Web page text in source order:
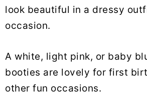
look beautiful in a dressy
occasion.
A white, light pink, or baby
booties are lovely for first
other fun occasions.